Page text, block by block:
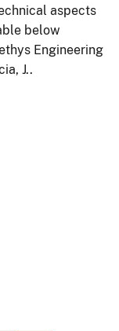
aspects
below
Engineering
J..